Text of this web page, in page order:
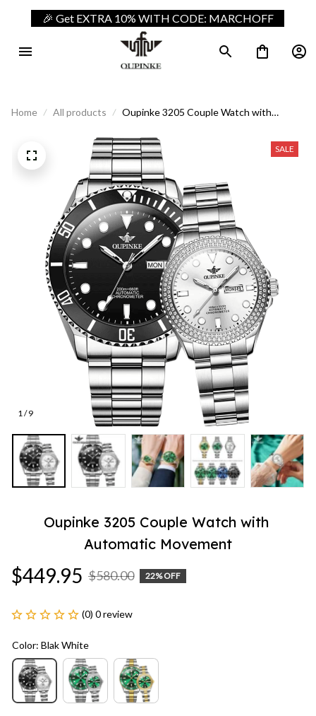
🎉 Get EXTRA 10% WITH CODE: MARCHOFF
Home All products
Oupinke 3205 Couple Watch with
1 / 9
SALE
Oupinke 3205 Couple Watch with
Automatic Movement
$449.95 $580.00 22% OFF
(0) 0 review
Color: Blak White